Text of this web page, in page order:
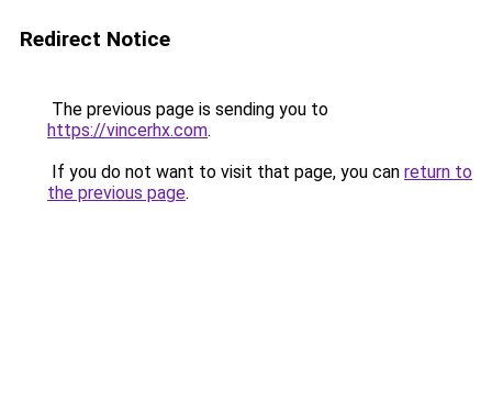
Redirect Notice
The previous page is sending you to
https://vincerhx.com.
If you do not want to visit that page, you can return to
the previous page.